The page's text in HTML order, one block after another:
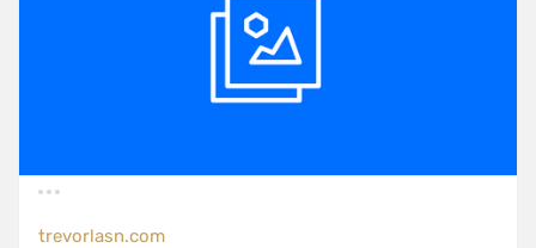
trevorlasn.com